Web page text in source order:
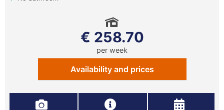
€ 258.70
per week
Availability and prices